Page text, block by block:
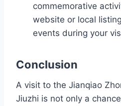
commemorative
website or local
events during your
Conclusion
A visit to the Jianqiao
Jiuzhi is not only a